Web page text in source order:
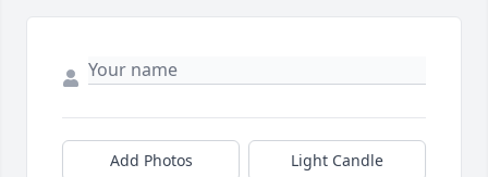
Add Photos Light Candle